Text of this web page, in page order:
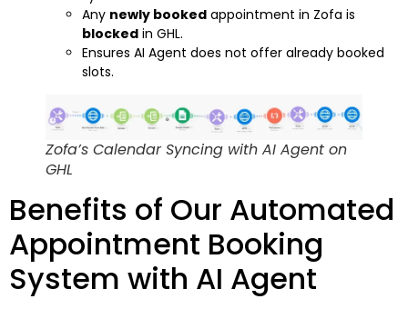
Any newly booked appointment in Zofa is
blocked in GHL.
Ensures AI Agent does not offer already booked
slots.
Zofa’s Calendar Syncing with AI Agent on
GHL
Benefits of Our Automated
Appointment Booking
System with AI Agent